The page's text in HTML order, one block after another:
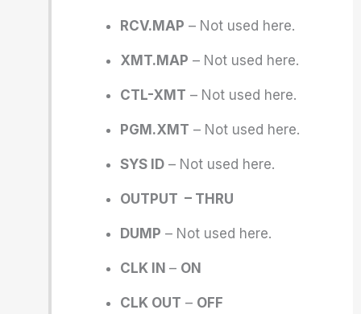
RCV.MAP – Not used here.
XMT.MAP – Not used here.
CTL-XMT – Not used here.
PGM.XMT – Not used here.
SYS ID – Not used here.
OUTPUT – THRU
DUMP – Not used here.
CLK IN– ON
CLK OUT – OFF